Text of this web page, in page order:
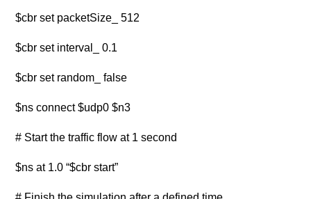
$cbr set packetSize_ 512
$cbr set interval_ 0.1
$cbr set random_ false
$ns connect $udp0 $n3
# Start the traffic flow at 1 second
$ns at 1.0 “$cbr start”